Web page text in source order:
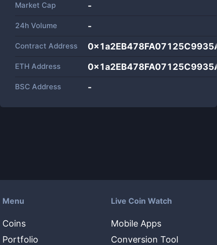
Market Cap -
24h Volume -
Contract Address
ETH Address
BSC Address -
Menu
Coins
Portfolio
Live Coin Watch
Mobile Apps
Conversion Tool